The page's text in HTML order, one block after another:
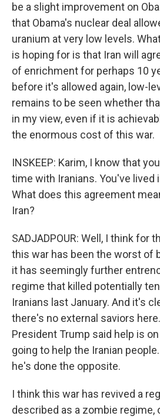
be a slight improvement on
that Obama's nuclear deal
uranium at very low levels.
is hoping for is that Iran will
of enrichment for perhaps 10
before it's allowed again, low-
remains to be seen whether
in my view, even if it is
the enormous cost of this war.
INSKEEP: Karim, I know that
time with Iranians. You've lived
What does this agreement
Iran?
SADJADPOUR: Well, I think for
this war has been the worst of
it has seemingly further
regime that killed potentially
Iranians last January. And it's
there's no external saviors
President Trump said help is
going to help the Iranian
he's done the opposite.
I think this war has revived a
described as a zombie regime,